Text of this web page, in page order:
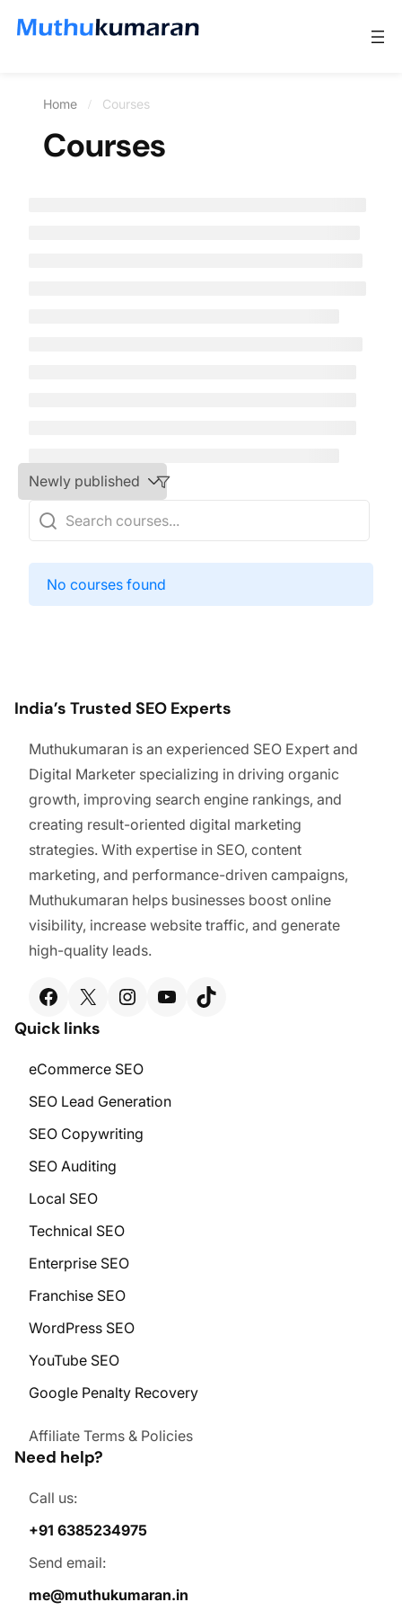
Home Courses
Courses
No courses found
India’s Trusted SEO Experts
Muthukumaran is an experienced SEO Expert and
Digital Marketer specializing in driving organic
growth, improving search engine rankings, and
creating result-oriented digital marketing
strategies. With expertise in SEO, content
marketing, and performance-driven campaigns,
Muthukumaran helps businesses boost online
visibility, increase website traffic, and generate
high-quality leads.
Facebook
X Instagram
YouTube
TikTok
Quick links
eCommerce SEO
SEO Lead Generation
SEO Copywriting
SEO Auditing
Local SEO
Technical SEO
Enterprise SEO
Franchise SEO
WordPress SEO
YouTube SEO
Google Penalty Recovery
Affiliate Terms & Policies
Need help?
Call us:
+91 6385234975
Send email:
me@muthukumaran.in